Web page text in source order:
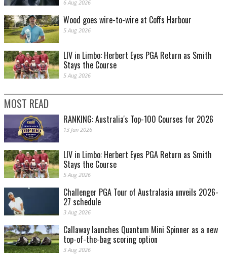
6 Aug 2026
Wood goes wire-to-wire at Coffs Harbour
5 Aug 2026
LIV in Limbo: Herbert Eyes PGA Return as Smith
Stays the Course
5 Aug 2026
MOST READ
RANKING: Australia's Top-100 Courses for 2026
13 Jan 2026
LIV in Limbo: Herbert Eyes PGA Return as Smith
Stays the Course
5 Aug 2026
Challenger PGA Tour of Australasia unveils 2026-
27 schedule
3 Aug 2026
Callaway launches Quantum Mini Spinner as a new
top-of-the-bag scoring option
3 Aug 2026